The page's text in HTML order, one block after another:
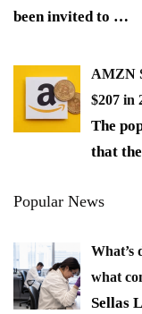
been invited to …
AMZN
$207 in
The
that
Popular News
What’s
what
Sellas